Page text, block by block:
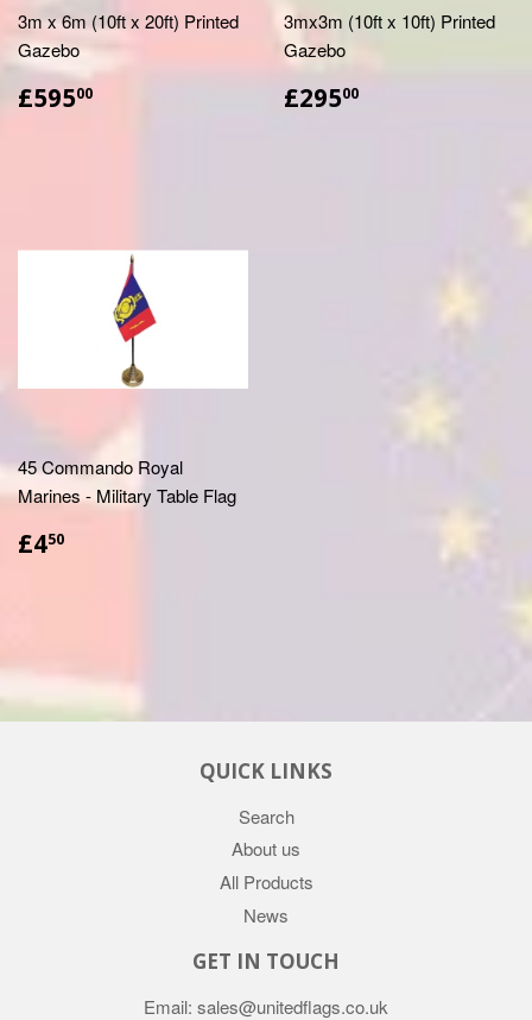
3m x 6m (10ft x 20ft) Printed
Gazebo
£59500
3mx3m (10ft x 10ft) Printed
Gazebo
£29500
45 Commando Royal
Marines - Military Table Flag
£450
QUICK LINKS
Search
About us
All Products
News
GET IN TOUCH
Email: sales@unitedflags.co.uk